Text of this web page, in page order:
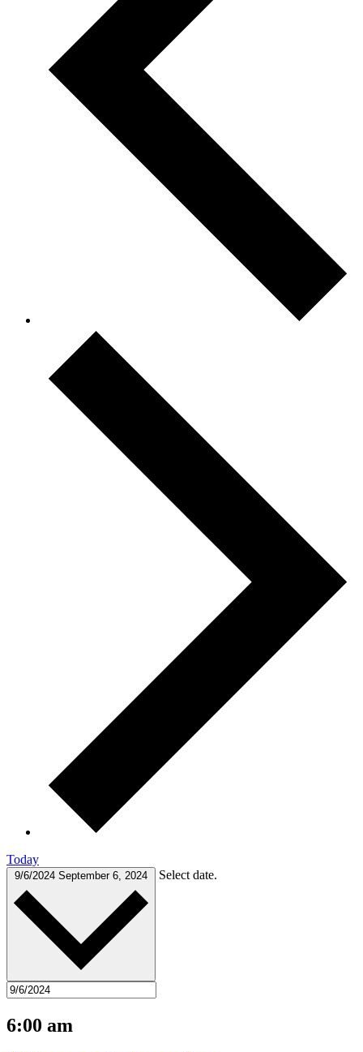
Today
9/6/2024 September 6, 2024 Select date.
6:00 am